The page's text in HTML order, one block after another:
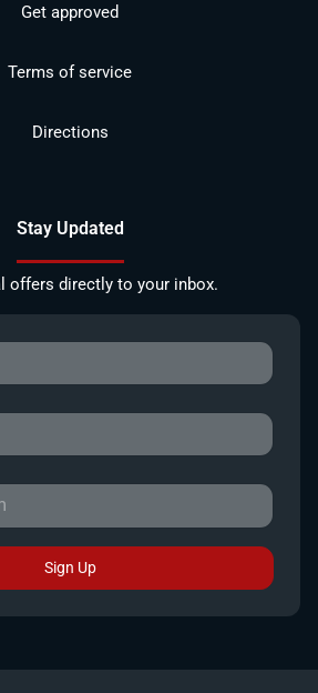
Get approved
Terms of service
Directions
Stay Updated
offers directly to your inbox.
Sign Up